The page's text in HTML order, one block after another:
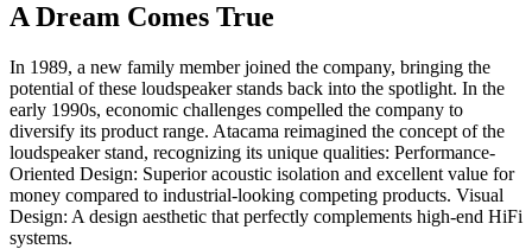
A Dream Comes True
In 1989, a new family member joined the company, bringing the
potential of these loudspeaker stands back into the spotlight. In the
early 1990s, economic challenges compelled the company to
diversify its product range. Atacama reimagined the concept of the
loudspeaker stand, recognizing its unique qualities: Performance-
Oriented Design: Superior acoustic isolation and excellent value for
money compared to industrial-looking competing products. Visual
Design: A design aesthetic that perfectly complements high-end HiFi
systems.